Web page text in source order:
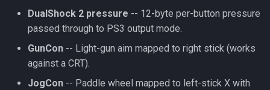
DualShock 2 pressure -- 12-byte per-button pressure
passed through to PS3 output mode.
GunCon -- Light-gun aim mapped to right stick (works
against a CRT).
JogCon -- Paddle wheel mapped to left-stick X with